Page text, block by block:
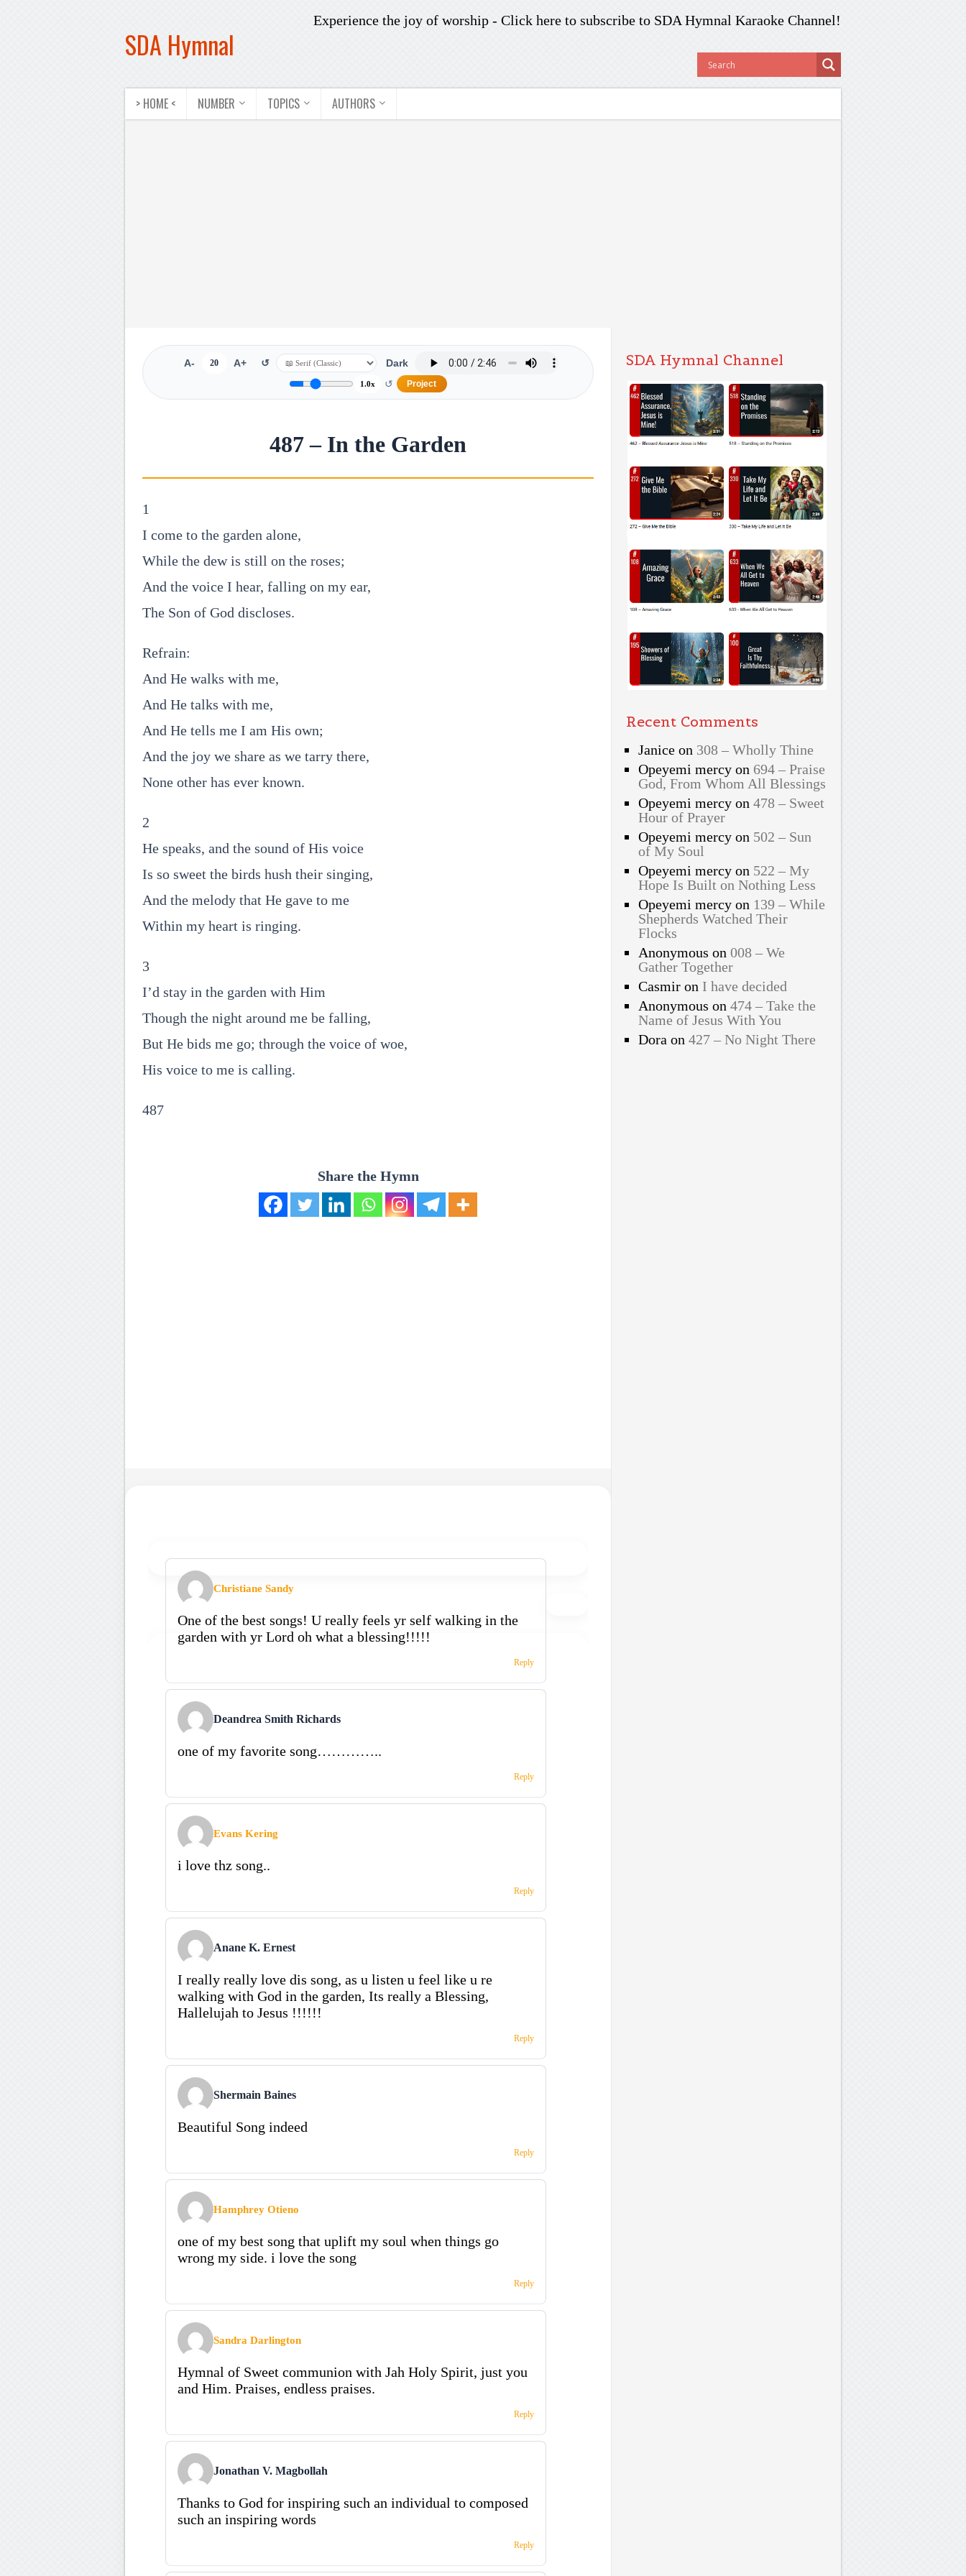
SDA Hymnal
Experience the joy of worship - Click here to subscribe to SDA Hymnal Karaoke Channel!
> HOME < NUMBER TOPICS AUTHORS
A- 20 A+ ↺ Dark
1.0x ↺ Project
487 – In the Garden
1
I come to the garden alone,
While the dew is still on the roses;
And the voice I hear, falling on my ear,
The Son of God discloses.
Refrain:
And He walks with me,
And He talks with me,
And He tells me I am His own;
And the joy we share as we tarry there,
None other has ever known.
2
He speaks, and the sound of His voice
Is so sweet the birds hush their singing,
And the melody that He gave to me
Within my heart is ringing.
3
I’d stay in the garden with Him
Though the night around me be falling,
But He bids me go; through the voice of woe,
His voice to me is calling.
487
Share the Hymn
Christiane Sandy
One of the best songs! U really feels yr self walking in the
garden with yr Lord oh what a blessing!!!!!
Reply
Deandrea Smith Richards
one of my favorite song…………..
Reply
Evans Kering
i love thz song..
Reply
Anane K. Ernest
I really really love dis song, as u listen u feel like u re
walking with God in the garden, Its really a Blessing,
Hallelujah to Jesus !!!!!!
Reply
Shermain Baines
Beautiful Song indeed
Reply
Hamphrey Otieno
one of my best song that uplift my soul when things go
wrong my side. i love the song
Reply
Sandra Darlington
Hymnal of Sweet communion with Jah Holy Spirit, just you
and Him. Praises, endless praises.
Reply
Jonathan V. Magbollah
Thanks to God for inspiring such an individual to composed
such an inspiring words
Reply
SDA Hymnal Channel
Recent Comments
Janiceon 308 – Wholly Thine
Opeyemi mercyon 694 – Praise
God, From Whom All Blessings
Opeyemi mercyon 478 – Sweet
Hour of Prayer
Opeyemi mercyon 502 – Sun
of My Soul
Opeyemi mercyon 522 – My
Hope Is Built on Nothing Less
Opeyemi mercyon 139 – While
Shepherds Watched Their
Flocks
Anonymous on 008 – We
Gather Together
Casmiron I have decided
Anonymous on 474 – Take the
Name of Jesus With You
Dora on 427 – No Night There